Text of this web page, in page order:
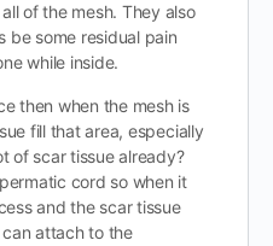
of the mesh. They also
be some residual pain
while inside.
then when the mesh is
fill that area, especially
of scar tissue already?
cord so when it
and the scar tissue
attach to the